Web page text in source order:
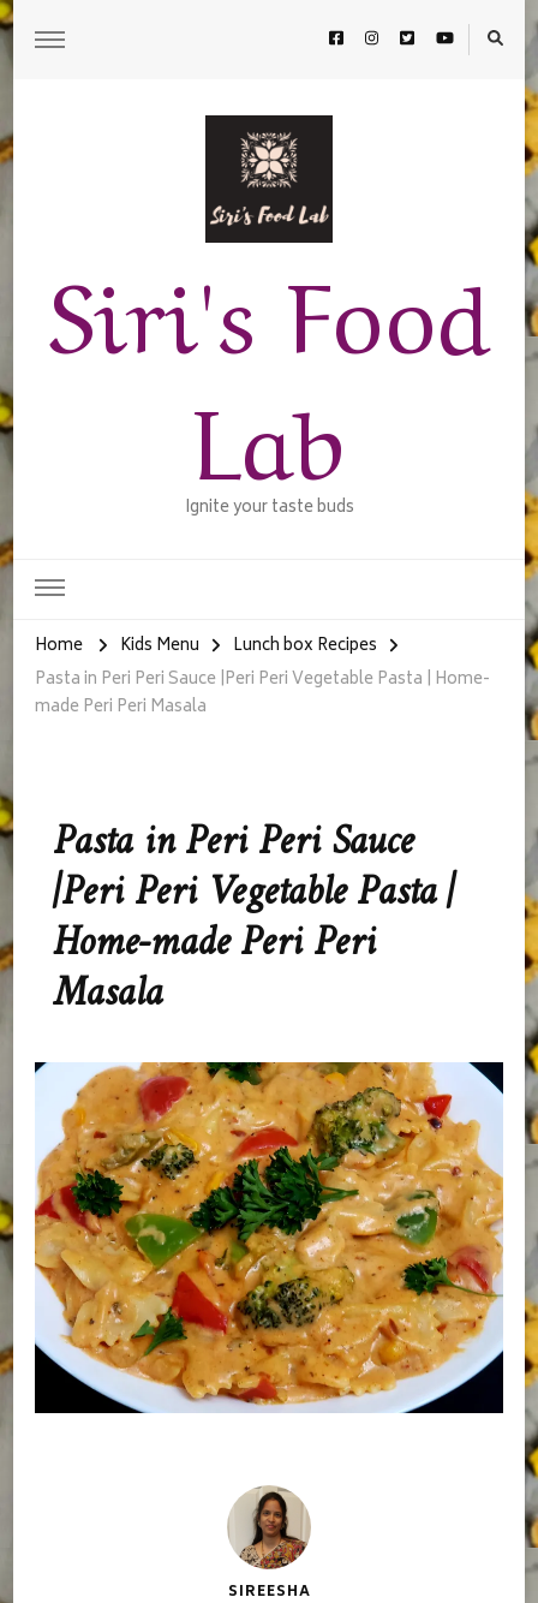
Siri's Food
Lab
Ignite your taste buds
Home Kids Menu
Lunch box Recipes
Pasta in Peri Peri Sauce |Peri Peri Vegetable Pasta | Home-
made Peri Peri Masala
Pasta in Peri Peri Sauce
|Peri Peri Vegetable Pasta |
Home-made Peri Peri
Masala
SIREESHA